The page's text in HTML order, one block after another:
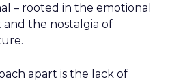
– rooted in the emotional
the nostalgia of
apart is the lack of